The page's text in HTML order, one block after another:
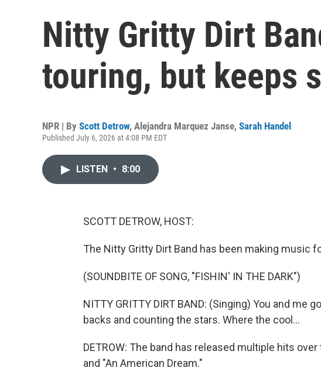
Nitty Gritty Dirt
touring, but keeps
NPR | By Scott Detrow, Alejandra Marquez Janse, Sarah Handel
Published July 6, 2026 at 4:08 PM EDT
LISTEN • 8:00
SCOTT DETROW, HOST:
The Nitty Gritty Dirt Band has been making music
(SOUNDBITE OF SONG, "FISHIN' IN THE DARK")
NITTY GRITTY DIRT BAND: (Singing) You and me
backs and counting the stars. Where the cool...
DETROW: The band has released multiple hits
and "An American Dream."